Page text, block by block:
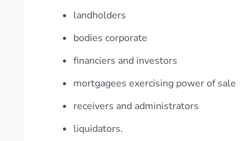
landholders
bodies corporate
financiers and investors
mortgagees exercising power of sale
receivers and administrators
liquidators.